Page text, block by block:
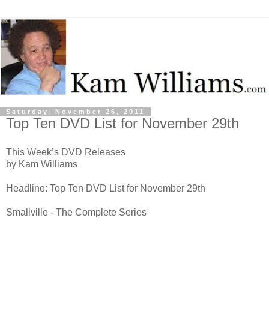
Saturday, November 26, 2011
Top Ten DVD List for November 29th
This Week’s DVD Releases
by Kam Williams
Headline: Top Ten DVD List for November 29th
Smallville - The Complete Series